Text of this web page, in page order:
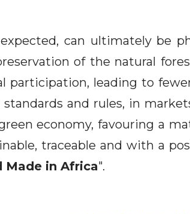
can ultimately be
of the natural
participation, leading to
and rules, in
economy, favouring a
traceable and with a
Made in Africa".